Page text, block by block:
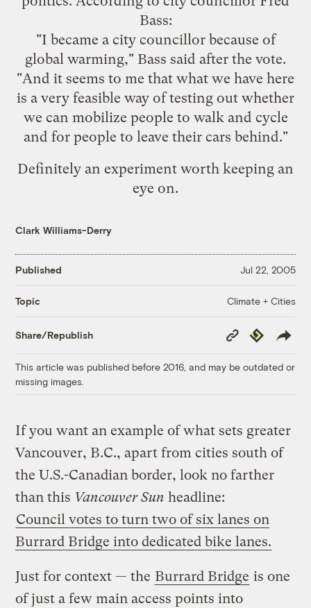
Bass:
"I became a city councillor because of
global warming," Bass said after the vote.
"And it seems to me that what we have here
is a very feasible way of testing out whether
we can mobilize people to walk and cycle
and for people to leave their cars behind."
Definitely an experiment worth keeping an
eye on.
Clark Williams-Derry
Published Jul 22, 2005
Topic Climate + Cities
Share/Republish
Copy
Link
Republish
This article was published before 2016, and may be outdated or
missing images.
If you want an example of what sets greater
Vancouver, B.C., apart from cities south of
the U.S.-Canadian border, look no farther
than this Vancouver Sun headline:
Council votes to turn two of six lanes on
Burrard Bridge into dedicated bike lanes.
Just for context — the Burrard Bridge is one
of just a few main access points into